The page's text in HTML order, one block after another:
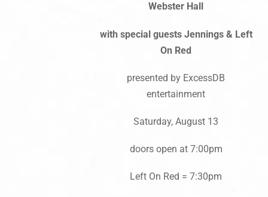
Webster Hall
with special guests Jennings & Left
On Red
presented by ExcessDB
entertainment
Saturday, August 13
doors open at 7:00pm
Left On Red = 7:30pm